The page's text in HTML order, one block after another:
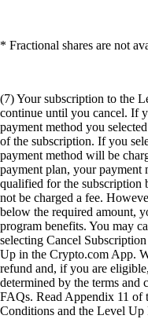
* Fractional shares are not
(7) Your subscription to the
continue until you cancel. If
payment method you
of the subscription. If you
payment method will be
payment plan, your
qualified for the
not be charged a fee.
below the required amount,
program benefits. You may
selecting Cancel
Up in the Crypto.com App.
refund and, if you are
determined by the terms and
FAQs. Read Appendix 11 of
Conditions and the Level Up